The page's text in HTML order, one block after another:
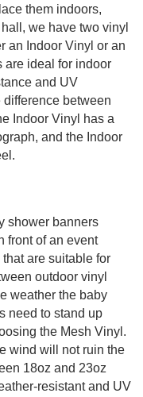
them indoors,
we have two vinyl
an Indoor Vinyl or an
are ideal for indoor
and UV
between
Indoor Vinyl has a
and the Indoor
shower banners
front of an event
are suitable for
outdoor vinyl
weather the baby
need to stand up
the Mesh Vinyl.
wind will not ruin the
18oz and 23oz
resistant and UV